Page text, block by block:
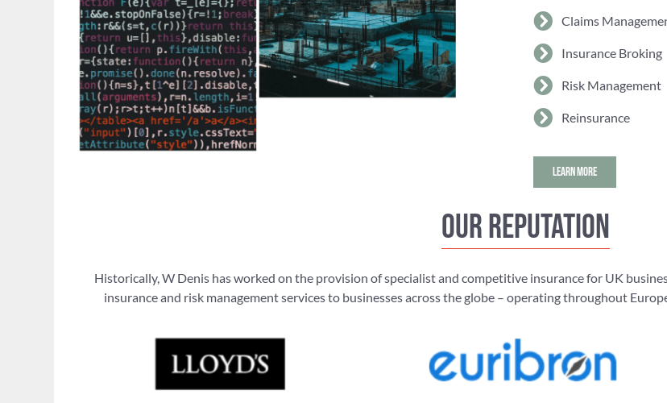
Claims
Insurance Broking
Risk Management
Reinsurance
LEARN MORE
Our reputation
Historically, W Denis has worked on the provision of specialist and competitive insurance for UK
insurance and risk management services to businesses across the globe – operating throughout